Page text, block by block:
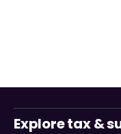
Explore tax &